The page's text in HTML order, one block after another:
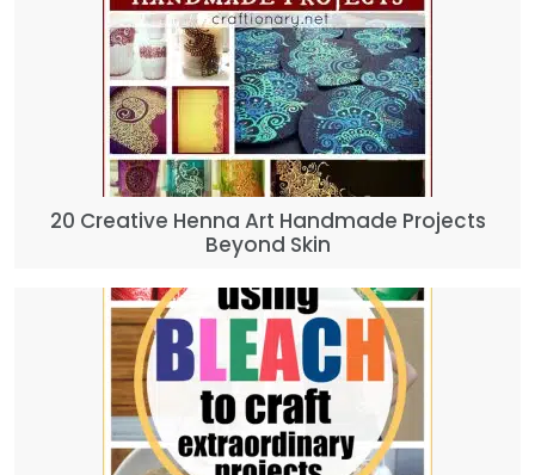
20 Creative Henna Art Handmade Projects
Beyond Skin